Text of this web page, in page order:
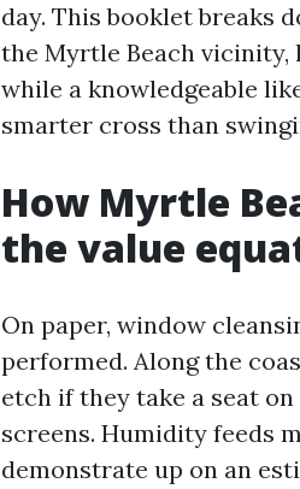
day. This booklet breaks
the Myrtle Beach vicinity,
while a knowledgeable
smarter cross than
How Myrtle
the value
On paper, window
performed. Along the
etch if they take a seat
screens. Humidity feeds
demonstrate up on an